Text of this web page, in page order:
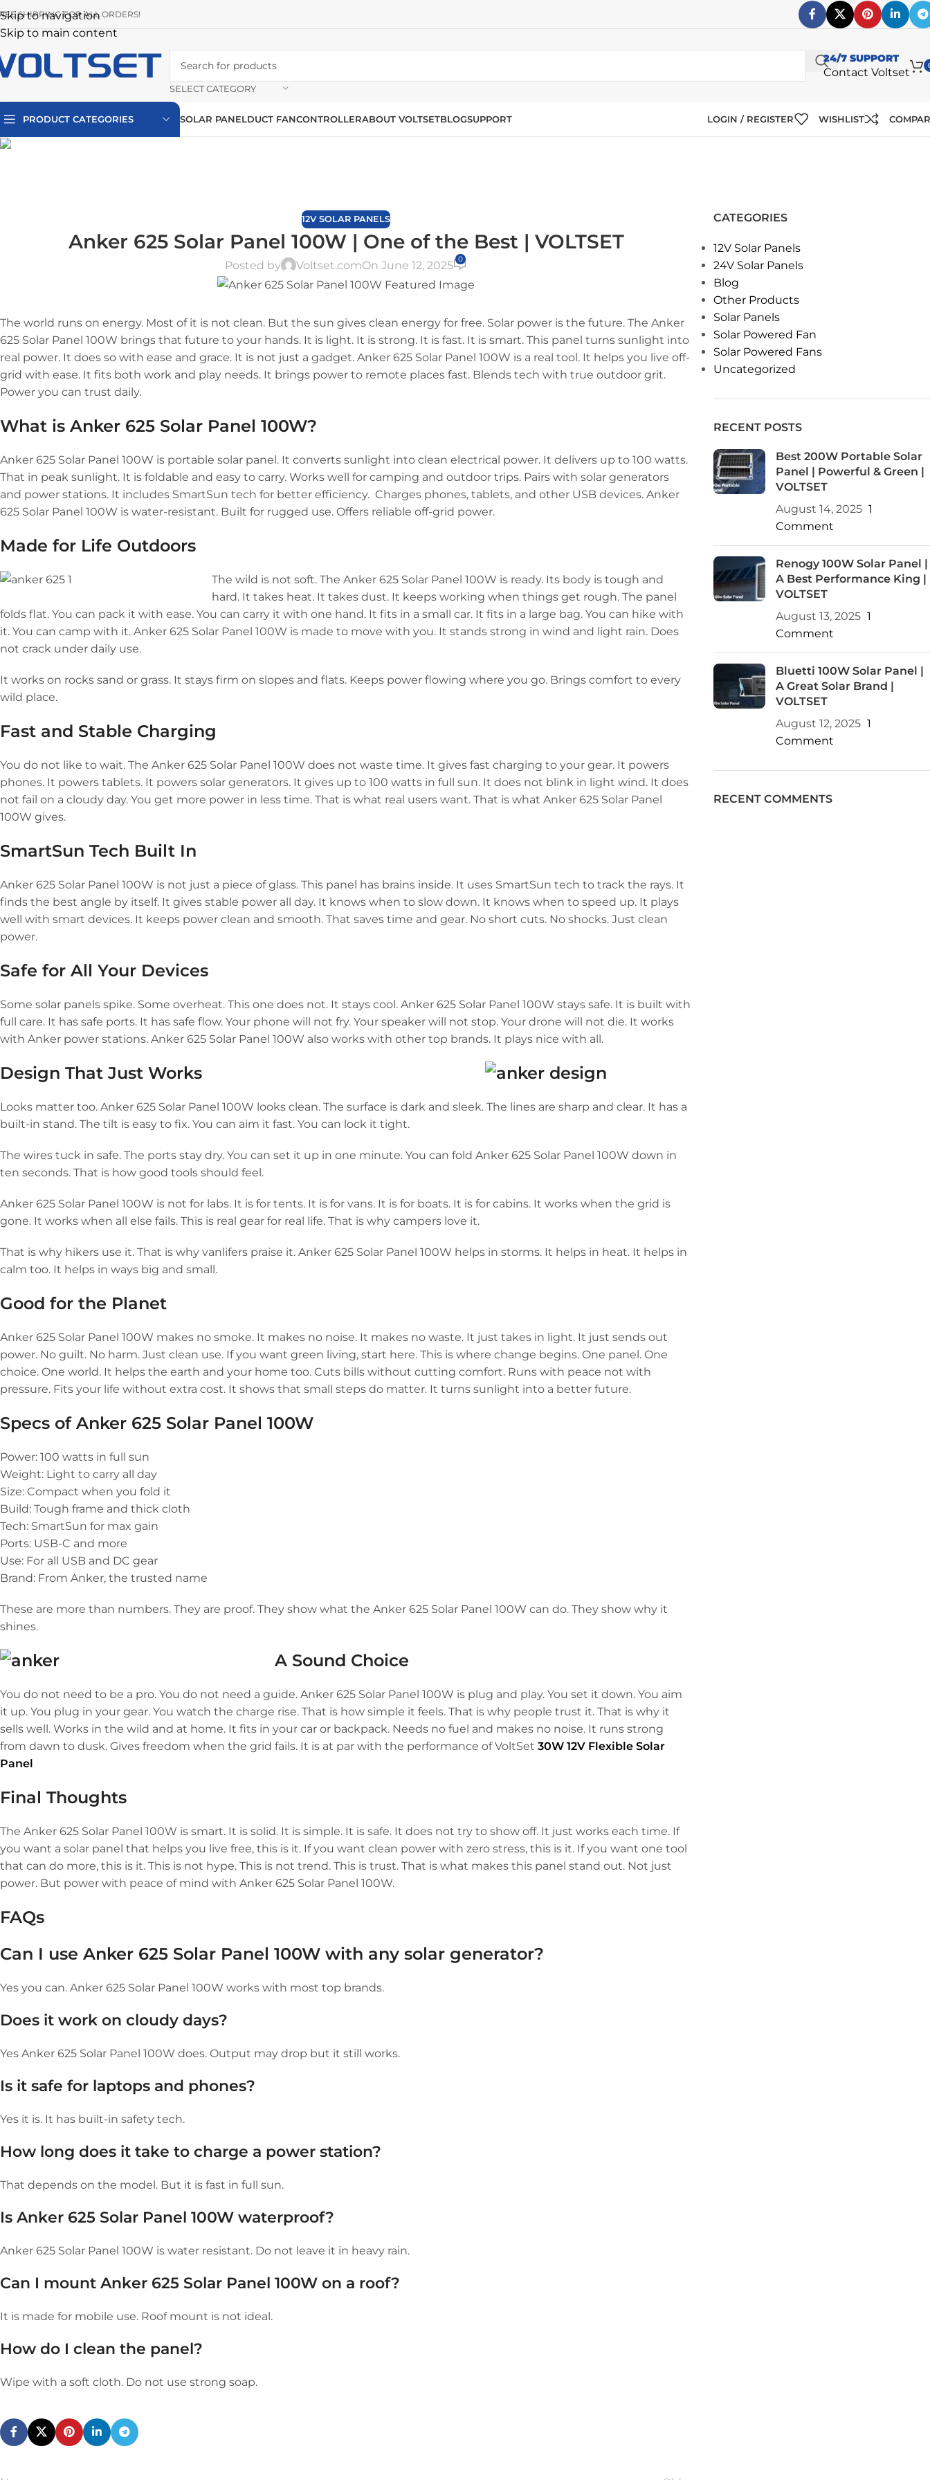
Skip to navigation
Skip to main content
SHIPPING FOR ALL ORDERS!
SELECT CATEGORY
24/7 SUPPORT
Contact Voltset
PRODUCT CATEGORIES SOLAR PANELDUCT FANCONTROLLERABOUT VOLTSETBLOGSUPPORT LOGIN / REGISTER WISHLIST
12V SOLAR PANELS
Anker 625 Solar Panel 100W | One of the Best | VOLTSET
Posted by Voltset.comOn June 12, 2025 0
The world runs on energy. Most of it is not clean. But the sun gives clean energy for free. Solar power is the future. The Anker
625 Solar Panel 100W brings that future to your hands. It is light. It is strong. It is fast. It is smart. This panel turns sunlight into
real power. It does so with ease and grace. It is not just a gadget. Anker 625 Solar Panel 100W is a real tool. It helps you live off-
grid with ease. It fits both work and play needs. It brings power to remote places fast. Blends tech with true outdoor grit.
Power you can trust daily.
What is Anker 625 Solar Panel 100W?
Anker 625 Solar Panel 100W is portable solar panel. It converts sunlight into clean electrical power. It delivers up to 100 watts.
That in peak sunlight. It is foldable and easy to carry. Works well for camping and outdoor trips. Pairs with solar generators
and power stations. It includes SmartSun tech for better efficiency. Charges phones, tablets, and other USB devices. Anker
625 Solar Panel 100W is water-resistant. Built for rugged use. Offers reliable off-grid power.
Made for Life Outdoors
The wild is not soft. The Anker 625 Solar Panel 100W is ready. Its body is tough and
hard. It takes heat. It takes dust. It keeps working when things get rough. The panel
folds flat. You can pack it with ease. You can carry it with one hand. It fits in a small car. It fits in a large bag. You can hike with
it. You can camp with it. Anker 625 Solar Panel 100W is made to move with you. It stands strong in wind and light rain. Does
not crack under daily use.
It works on rocks sand or grass. It stays firm on slopes and flats. Keeps power flowing where you go. Brings comfort to every
wild place.
Fast and Stable Charging
You do not like to wait. The Anker 625 Solar Panel 100W does not waste time. It gives fast charging to your gear. It powers
phones. It powers tablets. It powers solar generators. It gives up to 100 watts in full sun. It does not blink in light wind. It does
not fail on a cloudy day. You get more power in less time. That is what real users want. That is what Anker 625 Solar Panel
100W gives.
SmartSun Tech Built In
Anker 625 Solar Panel 100W is not just a piece of glass. This panel has brains inside. It uses SmartSun tech to track the rays. It
finds the best angle by itself. It gives stable power all day. It knows when to slow down. It knows when to speed up. It plays
well with smart devices. It keeps power clean and smooth. That saves time and gear. No short cuts. No shocks. Just clean
power.
Safe for All Your Devices
Some solar panels spike. Some overheat. This one does not. It stays cool. Anker 625 Solar Panel 100W stays safe. It is built with
full care. It has safe ports. It has safe flow. Your phone will not fry. Your speaker will not stop. Your drone will not die. It works
with Anker power stations. Anker 625 Solar Panel 100W also works with other top brands. It plays nice with all.
Design That Just Works
Looks matter too. Anker 625 Solar Panel 100W looks clean. The surface is dark and sleek. The lines are sharp and clear. It has a
built-in stand. The tilt is easy to fix. You can aim it fast. You can lock it tight.
The wires tuck in safe. The ports stay dry. You can set it up in one minute. You can fold Anker 625 Solar Panel 100W down in
ten seconds. That is how good tools should feel.
Anker 625 Solar Panel 100W is not for labs. It is for tents. It is for vans. It is for boats. It is for cabins. It works when the grid is
gone. It works when all else fails. This is real gear for real life. That is why campers love it.
That is why hikers use it. That is why vanlifers praise it. Anker 625 Solar Panel 100W helps in storms. It helps in heat. It helps in
calm too. It helps in ways big and small.
Good for the Planet
Anker 625 Solar Panel 100W makes no smoke. It makes no noise. It makes no waste. It just takes in light. It just sends out
power. No guilt. No harm. Just clean use. If you want green living, start here. This is where change begins. One panel. One
choice. One world. It helps the earth and your home too. Cuts bills without cutting comfort. Runs with peace not with
pressure. Fits your life without extra cost. It shows that small steps do matter. It turns sunlight into a better future.
Specs of Anker 625 Solar Panel 100W
Power: 100 watts in full sun
Weight: Light to carry all day
Size: Compact when you fold it
Build: Tough frame and thick cloth
Tech: SmartSun for max gain
Ports: USB-C and more
Use: For all USB and DC gear
Brand: From Anker, the trusted name
These are more than numbers. They are proof. They show what the Anker 625 Solar Panel 100W can do. They show why it
shines.
A Sound Choice
You do not need to be a pro. You do not need a guide. Anker 625 Solar Panel 100W is plug and play. You set it down. You aim
it up. You plug in your gear. You watch the charge rise. That is how simple it feels. That is why people trust it. That is why it
sells well. Works in the wild and at home. It fits in your car or backpack. Needs no fuel and makes no noise. It runs strong
from dawn to dusk. Gives freedom when the grid fails. It is at par with the performance of VoltSet 30W 12V Flexible Solar
Panel
Final Thoughts
The Anker 625 Solar Panel 100W is smart. It is solid. It is simple. It is safe. It does not try to show off. It just works each time. If
you want a solar panel that helps you live free, this is it. If you want clean power with zero stress, this is it. If you want one tool
that can do more, this is it. This is not hype. This is not trend. This is trust. That is what makes this panel stand out. Not just
power. But power with peace of mind with Anker 625 Solar Panel 100W.
FAQs
Can I use Anker 625 Solar Panel 100W with any solar generator?
Yes you can. Anker 625 Solar Panel 100W works with most top brands.
Does it work on cloudy days?
Yes Anker 625 Solar Panel 100W does. Output may drop but it still works.
Is it safe for laptops and phones?
Yes it is. It has built-in safety tech.
How long does it take to charge a power station?
That depends on the model. But it is fast in full sun.
Is Anker 625 Solar Panel 100W waterproof?
Anker 625 Solar Panel 100W is water resistant. Do not leave it in heavy rain.
Can I mount Anker 625 Solar Panel 100W on a roof?
It is made for mobile use. Roof mount is not ideal.
How do I clean the panel?
Wipe with a soft cloth. Do not use strong soap.
CATEGORIES
12V Solar Panels
24V Solar Panels
Blog
Other Products
Solar Panels
Solar Powered Fan
Solar Powered Fans
Uncategorized
RECENT POSTS
Best 200W Portable Solar
Panel | Powerful & Green |
VOLTSET
August 14, 2025 1
Comment
Renogy 100W Solar Panel |
A Best Performance King |
VOLTSET
August 13, 2025 1
Comment
Bluetti 100W Solar Panel |
A Great Solar Brand |
VOLTSET
August 12, 2025 1
Comment
RECENT COMMENTS